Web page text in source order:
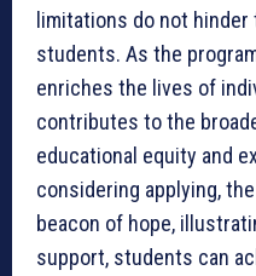
limitations do not
students. As the
enriches the lives of
contributes to the
educational equity and
considering applying,
beacon of hope,
support, students can